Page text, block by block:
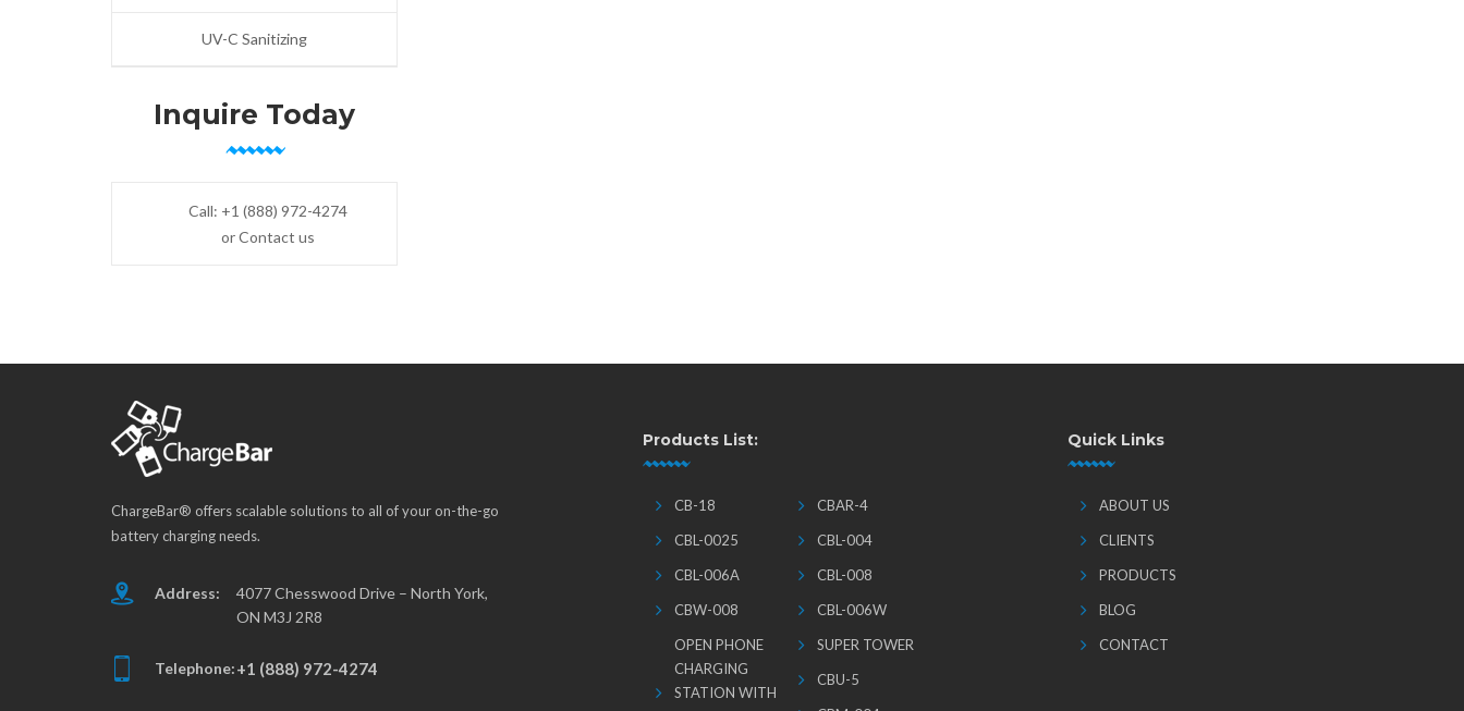
UV-C Sanitizing
Inquire Today
Call: +1 (888) 972-4274
or Contact us
ChargeBar® offers scalable solutions to all of your on-the-go
battery charging needs.
Address:
4077 Chesswood Drive – North York,
ON M3J 2R8
Telephone:+1 (888) 972-4274
Products List:
CB-18
CBAR-4
CBL-0025
CBL-004
CBL-006A
CBL-008
CBW-008
CBL-006W
OPEN PHONE
CHARGING
STATION WITH
SUPER TOWER
CBU-5
Quick Links
ABOUT US
CLIENTS
PRODUCTS
BLOG
CONTACT